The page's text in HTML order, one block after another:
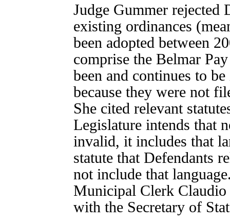
Judge Gummer rejected
existing ordinances
been adopted between
comprise the Belmar
been and continues to
because they were not
She cited relevant
Legislature intends that
invalid, it includes that
statute that Defendants
not include that
Municipal Clerk
with the Secretary of